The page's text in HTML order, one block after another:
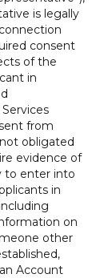
is legally
consent
of the
in
from
obligated
evidence of
to enter into
in
on
other
Account